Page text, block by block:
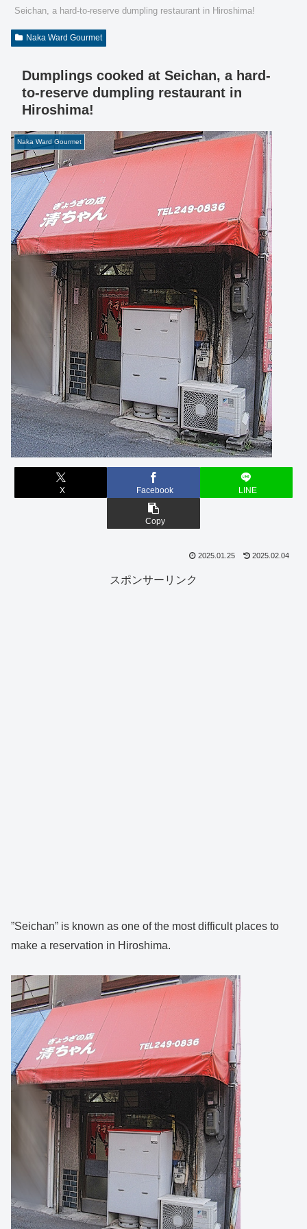
Seichan, a hard-to-reserve dumpling restaurant in Hiroshima!
Naka Ward Gourmet
Dumplings cooked at Seichan, a hard-
to-reserve dumpling restaurant in
Hiroshima!
Naka Ward Gourmet
X Facebook LINE
Copy
2025.01.25 2025.02.04
スポンサーリンク
”Seichan” is known as one of the most difficult places to
make a reservation in Hiroshima.